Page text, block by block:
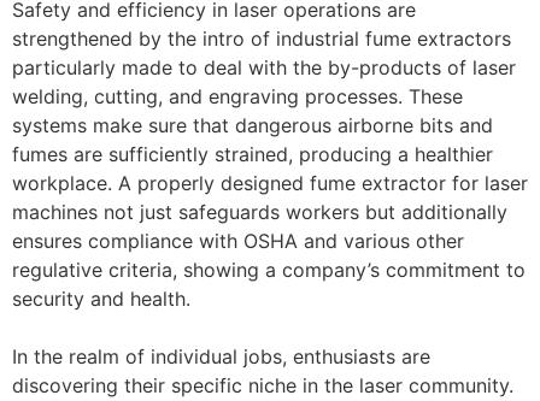
Safety and efficiency in laser operations are
strengthened by the intro of industrial fume extractors
particularly made to deal with the by-products of laser
welding, cutting, and engraving processes. These
systems make sure that dangerous airborne bits and
fumes are sufficiently strained, producing a healthier
workplace. A properly designed fume extractor for laser
machines not just safeguards workers but additionally
ensures compliance with OSHA and various other
regulative criteria, showing a company’s commitment to
security and health.
In the realm of individual jobs, enthusiasts are
discovering their specific niche in the laser community.